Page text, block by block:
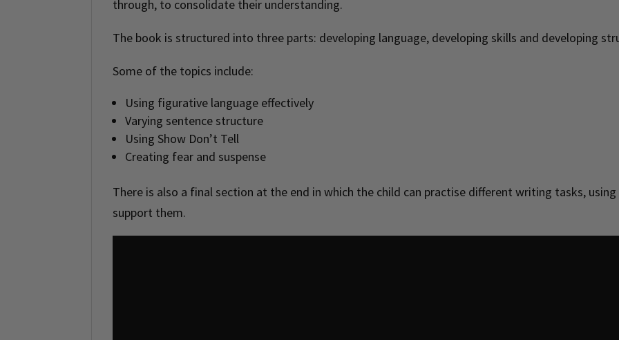
through, to consolidate their understanding.
The book is structured into three parts: developing language, developing skills and developing
Some of the topics include:
Using figurative language effectively
Varying sentence structure
Using Show Don’t Tell
Creating fear and suspense
There is also a final section at the end in which the child can practise different writing tasks,
support them.